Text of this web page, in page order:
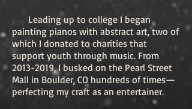
Leading up to college I began
painting pianos with abstract art, two of
which I donated to charities that
support youth through music. From
2013-2019, I busked on the Pearl Street
Mall in Boulder, CO hundreds of times—
perfecting my craft as an entertainer.